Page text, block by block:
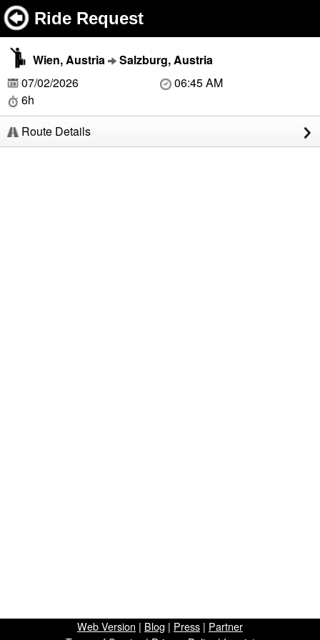
Ride Request
Wien, Austria
Salzburg, Austria
07/02/2026
06:45 AM
6h
Route Details
Web Version | Blog | Press | Partner